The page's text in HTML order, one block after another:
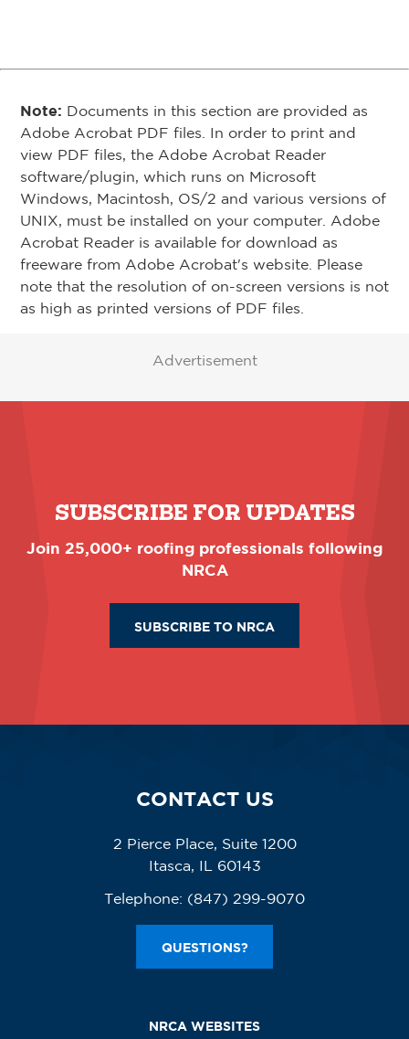
Note: Documents in this section are provided as
Adobe Acrobat PDF files. In order to print and
view PDF files, the Adobe Acrobat Reader
software/plugin, which runs on Microsoft
Windows, Macintosh, OS/2 and various versions of
UNIX, must be installed on your computer. Adobe
Acrobat Reader is available for download as
freeware from Adobe Acrobat's website. Please
note that the resolution of on-screen versions is not
as high as printed versions of PDF files.
Advertisement
SUBSCRIBE FOR UPDATES
Join 25,000+ roofing professionals following
NRCA
SUBSCRIBE TO NRCA
CONTACT US
2 Pierce Place, Suite 1200
Itasca, IL 60143
Telephone: (847) 299-9070
QUESTIONS?
NRCA WEBSITES